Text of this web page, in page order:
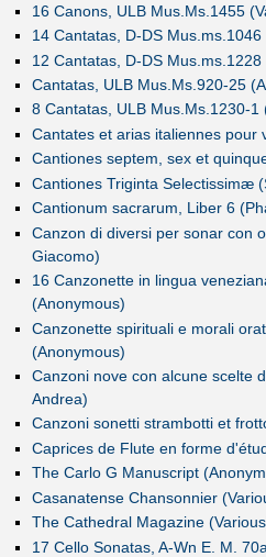
16 Canons, ULB Mus.Ms.1455
14 Cantatas, D-DS Mus.ms.1046
12 Cantatas, D-DS
Cantatas, ULB Mus.Ms.920-25
8 Cantatas, ULB Mus.Ms.1230-1
Cantates et arias italiennes pour
Cantiones septem, sex et
Cantiones Triginta Selectissimæ
Cantionum sacrarum, Liber 6
Canzon di diversi per sonar con
Giacomo)
16 Canzonette in lingua
(Anonymous)
Canzonette spirituali e morali
(Anonymous)
Canzoni nove con alcune scelte
Andrea)
Canzoni sonetti strambotti et
Caprices de Flute en forme
The Carlo G Manuscript
Casanatense Chansonnier
The Cathedral Magazine
17 Cello Sonatas, A-Wn E. M.